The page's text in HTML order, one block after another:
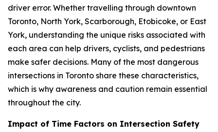
driver error. Whether travelling through downtown
Toronto, North York, Scarborough, Etobicoke, or East
York, understanding the unique risks associated with
each area can help drivers, cyclists, and pedestrians
make safer decisions. Many of the most dangerous
intersections in Toronto share these characteristics,
which is why awareness and caution remain essential
throughout the city.
Impact of Time Factors on Intersection Safety